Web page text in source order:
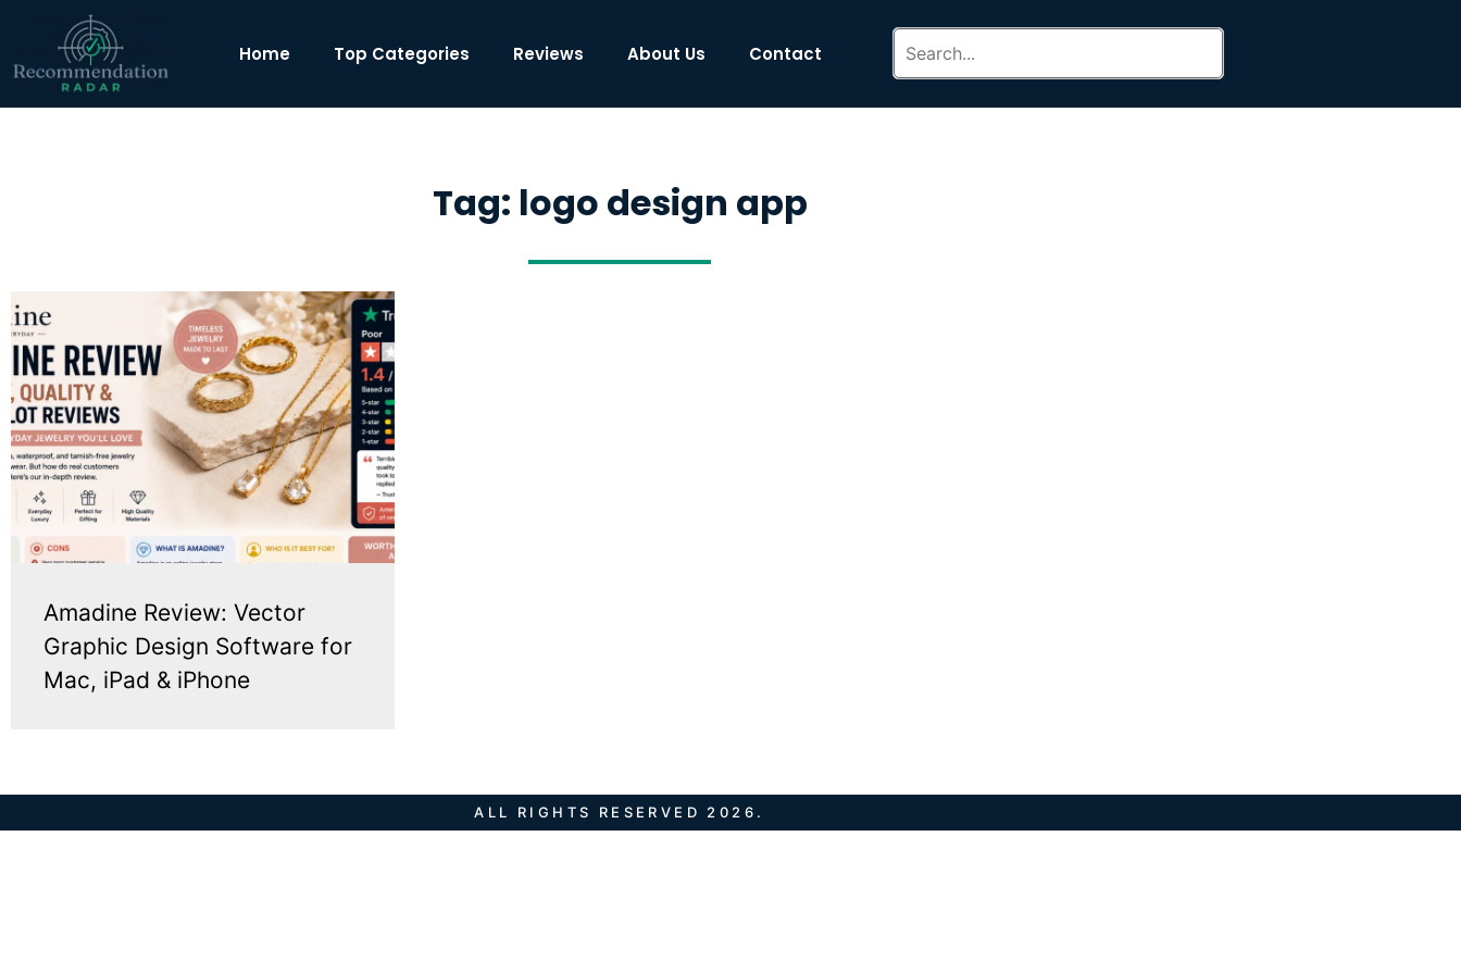
Home Top Categories Reviews About Us Contact
Tag: logo design app
Amadine Review: Vector
Graphic Design Software for
Mac, iPad & iPhone
ALL RIGHTS RESERVED 2026.